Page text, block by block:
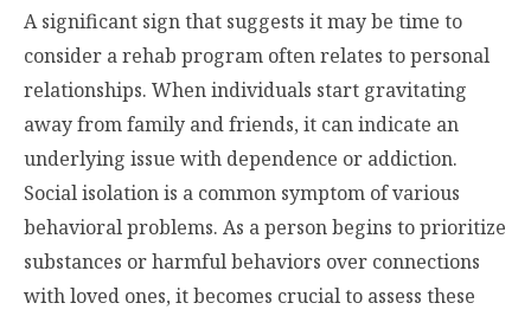
A significant sign that suggests it may be time to
consider a rehab program often relates to personal
relationships. When individuals start gravitating
away from family and friends, it can indicate an
underlying issue with dependence or addiction.
Social isolation is a common symptom of various
behavioral problems. As a person begins to prioritize
substances or harmful behaviors over connections
with loved ones, it becomes crucial to assess these